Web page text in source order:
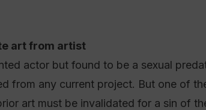
art from artist
actor but found to be a sexual
from any current project. But one of
art must be invalidated for a sin of